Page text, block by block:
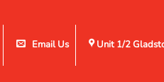
Email Us Unit 1/2